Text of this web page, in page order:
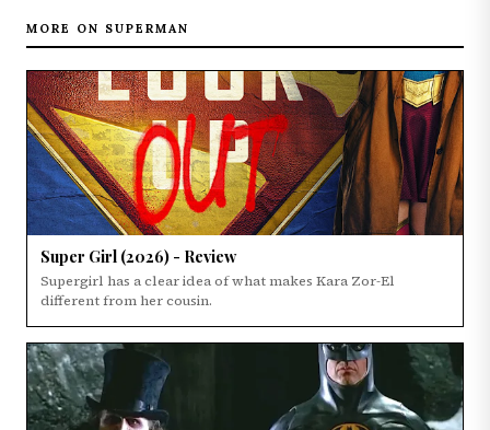
MORE ON SUPERMAN
Super Girl (2026) - Review
Supergirl has a clear idea of what makes Kara Zor-El
different from her cousin.